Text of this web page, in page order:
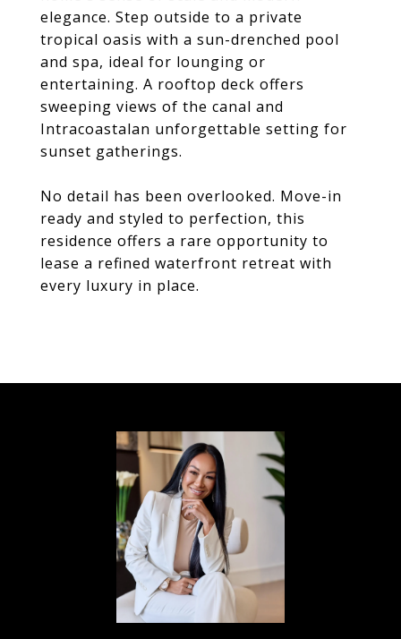
elegance. Step outside to a private
tropical oasis with a sun-drenched pool
and spa, ideal for lounging or
entertaining. A rooftop deck offers
sweeping views of the canal and
Intracoastalan unforgettable setting for
sunset gatherings.
No detail has been overlooked. Move-in
ready and styled to perfection, this
residence offers a rare opportunity to
lease a refined waterfront retreat with
every luxury in place.